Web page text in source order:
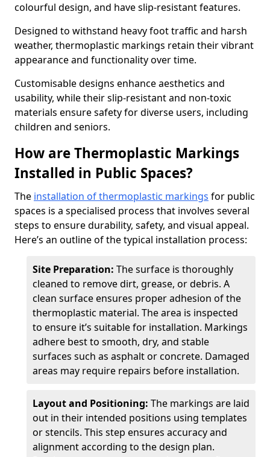
colourful design, and have slip-resistant features.
Designed to withstand heavy foot traffic and harsh
weather, thermoplastic markings retain their vibrant
appearance and functionality over time.
Customisable designs enhance aesthetics and
usability, while their slip-resistant and non-toxic
materials ensure safety for diverse users, including
children and seniors.
How are Thermoplastic Markings
Installed in Public Spaces?
The installation of thermoplastic markings for public
spaces is a specialised process that involves several
steps to ensure durability, safety, and visual appeal.
Here’s an outline of the typical installation process:
Site Preparation: The surface is thoroughly
cleaned to remove dirt, grease, or debris. A
clean surface ensures proper adhesion of the
thermoplastic material. The area is inspected
to ensure it’s suitable for installation. Markings
adhere best to smooth, dry, and stable
surfaces such as asphalt or concrete. Damaged
areas may require repairs before installation.
Layout and Positioning: The markings are laid
out in their intended positions using templates
or stencils. This step ensures accuracy and
alignment according to the design plan.